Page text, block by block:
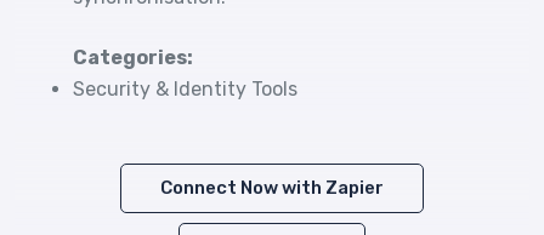
Categories:
Security & Identity Tools
Connect Now with Zapier